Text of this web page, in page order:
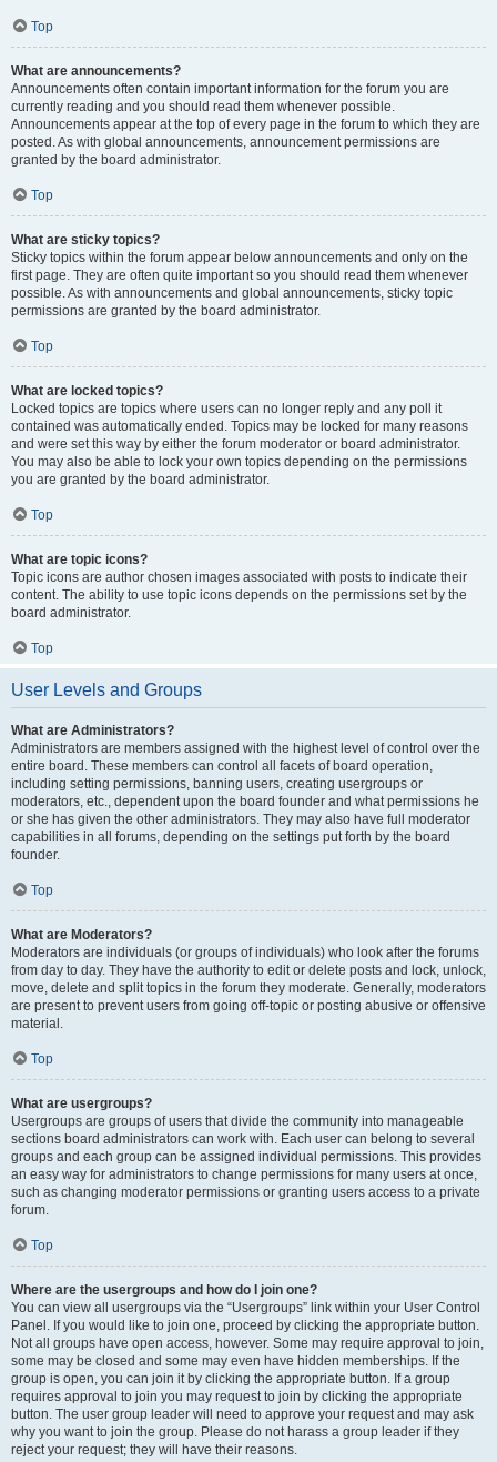
Top
What are announcements?
Announcements often contain important information for the forum you are
currently reading and you should read them whenever possible.
Announcements appear at the top of every page in the forum to which they are
posted. As with global announcements, announcement permissions are
granted by the board administrator.
Top
What are sticky topics?
Sticky topics within the forum appear below announcements and only on the
first page. They are often quite important so you should read them whenever
possible. As with announcements and global announcements, sticky topic
permissions are granted by the board administrator.
Top
What are locked topics?
Locked topics are topics where users can no longer reply and any poll it
contained was automatically ended. Topics may be locked for many reasons
and were set this way by either the forum moderator or board administrator.
You may also be able to lock your own topics depending on the permissions
you are granted by the board administrator.
Top
What are topic icons?
Topic icons are author chosen images associated with posts to indicate their
content. The ability to use topic icons depends on the permissions set by the
board administrator.
Top
User Levels and Groups
What are Administrators?
Administrators are members assigned with the highest level of control over the
entire board. These members can control all facets of board operation,
including setting permissions, banning users, creating usergroups or
moderators, etc., dependent upon the board founder and what permissions he
or she has given the other administrators. They may also have full moderator
capabilities in all forums, depending on the settings put forth by the board
founder.
Top
What are Moderators?
Moderators are individuals (or groups of individuals) who look after the forums
from day to day. They have the authority to edit or delete posts and lock, unlock,
move, delete and split topics in the forum they moderate. Generally, moderators
are present to prevent users from going off-topic or posting abusive or offensive
material.
Top
What are usergroups?
Usergroups are groups of users that divide the community into manageable
sections board administrators can work with. Each user can belong to several
groups and each group can be assigned individual permissions. This provides
an easy way for administrators to change permissions for many users at once,
such as changing moderator permissions or granting users access to a private
forum.
Top
Where are the usergroups and how do I join one?
You can view all usergroups via the “Usergroups” link within your User Control
Panel. If you would like to join one, proceed by clicking the appropriate button.
Not all groups have open access, however. Some may require approval to join,
some may be closed and some may even have hidden memberships. If the
group is open, you can join it by clicking the appropriate button. If a group
requires approval to join you may request to join by clicking the appropriate
button. The user group leader will need to approve your request and may ask
why you want to join the group. Please do not harass a group leader if they
reject your request; they will have their reasons.